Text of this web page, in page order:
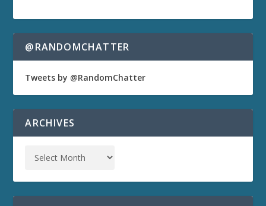
@RANDOMCHATTER
Tweets by @RandomChatter
ARCHIVES